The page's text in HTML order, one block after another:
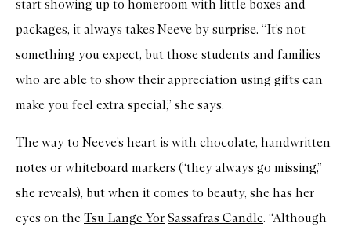
start showing up to homeroom with little boxes and
packages, it always takes Neeve by surprise. “It’s not
something you expect, but those students and families
who are able to show their appreciation using gifts can
make you feel extra special,” she says.
The way to Neeve’s heart is with chocolate, handwritten
notes or whiteboard markers (“they always go missing,”
she reveals), but when it comes to beauty, she has her
eyes on the Tsu Lange Yor Sassafras Candle. “Although